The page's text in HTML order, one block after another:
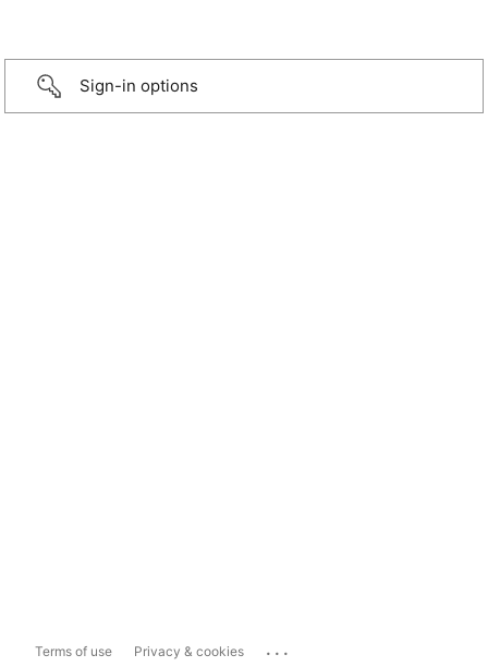
Sign-in options
Terms of use Privacy & cookies ...